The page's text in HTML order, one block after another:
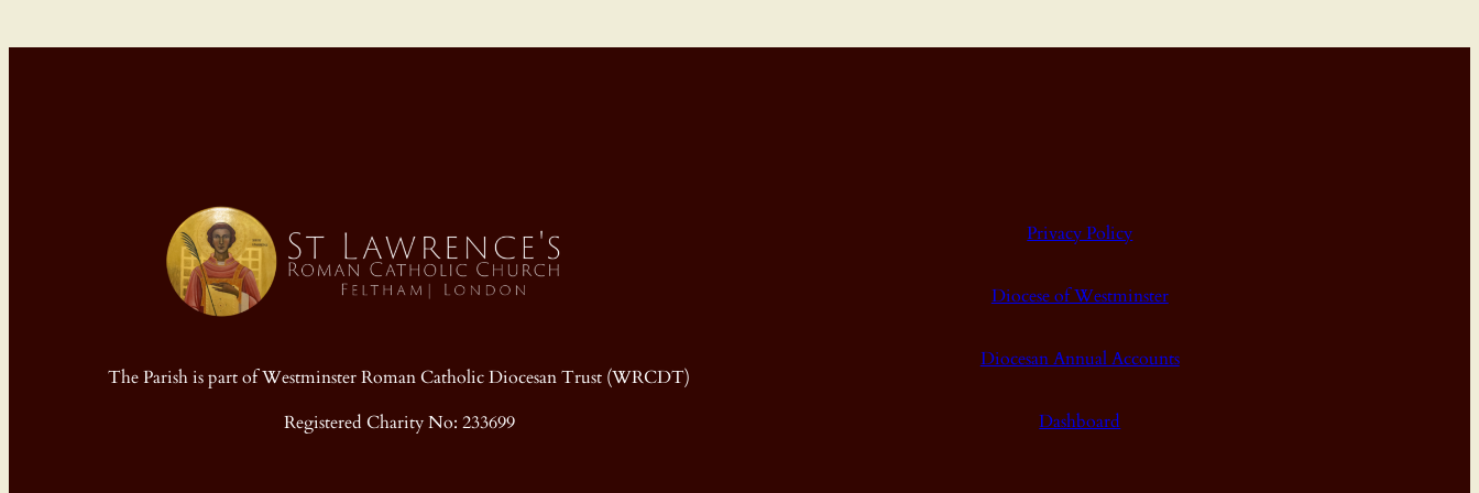
The Parish is part of Westminster Roman Catholic Diocesan Trust (WRCDT)
Registered Charity No: 233699
Privacy Policy
Diocese of Westminster
Diocesan Annual Accounts
Dashboard